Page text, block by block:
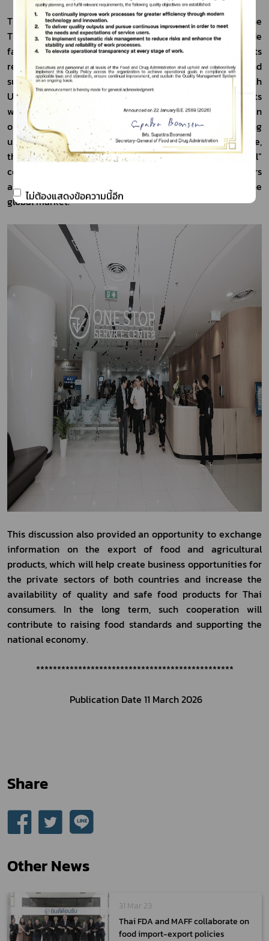
The Deputy Secretary-General further stated that the
Thai FDA places importance on trade promotion and trade
facilitation, while at the same time improving its
regulatory system to be efficient, transparent, and
supportive of entrepreneurs. Under the “FDA on Health
UP” policy, the Thai FDA is committed to streamlining its
work processes to make them faster and more agile, in
order to protect consumer safety without creating
unnecessary obstacles for businesses. At the same time,
the agency is driving forward the “From Local to Global”
concept to strengthen the capacity of Thai entrepreneurs
and enable them to compete more effectively in the
global market.
This discussion also provided an opportunity to exchange
information on the export of food and agricultural
products, which will help create business opportunities for
the private sectors of both countries and increase the
availability of quality and safe food products for Thai
consumers. In the long term, such cooperation will
contribute to raising food standards and supporting the
national economy.
***********************************************
Publication Date 11 March 2026
Share
Other News
31 Mar 23
Thai FDA and MAFF collaborate on
food import-export policies
ไม่ต้องแสดงข้อความนี้อีก